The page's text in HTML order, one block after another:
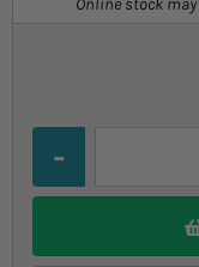
Online stock